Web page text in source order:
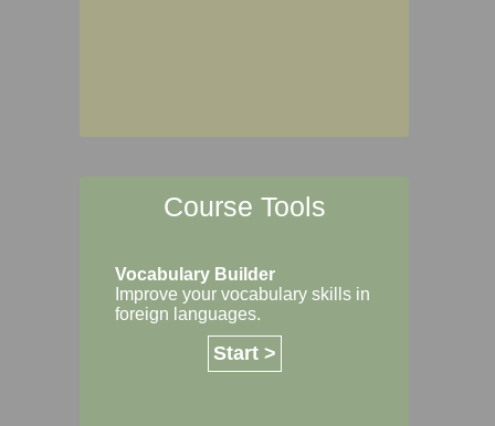
Course Tools
Vocabulary Builder
Improve your vocabulary skills in
foreign languages.
Start >